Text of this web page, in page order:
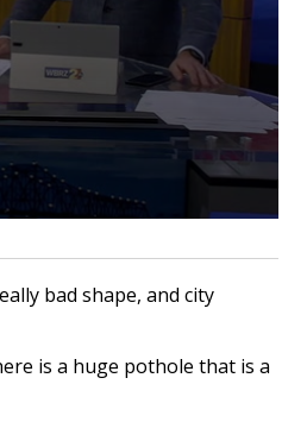
bad shape, and city
is a huge pothole that is a